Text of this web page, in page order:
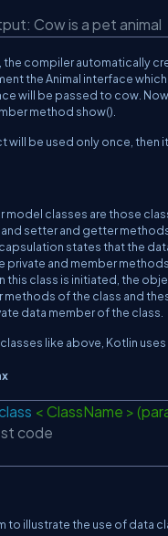
Cow is a pet animal
the compiler automatically
the Animal interface
will be passed to cow.
method show().
will be used only once, then
model classes are those
setter and getter
states that the
private and member
this class is initiated, the
methods of the class and
data member of the class.
like above, Kotlin uses
< ClassName >
code
to illustrate the use of data